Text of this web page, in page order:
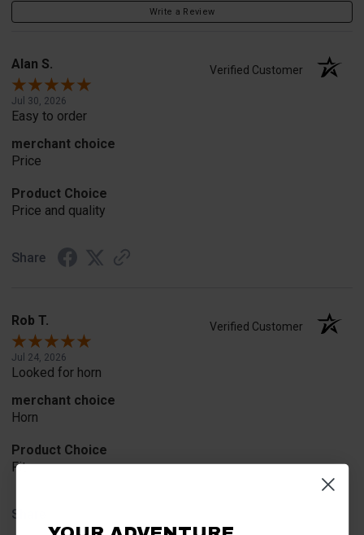
Write a Review
Alan S. Verified Customer
Jul 30, 2026
Easy to order
merchant choice
Price
Product Choice
Price and quality
Share
Rob T. Verified Customer
Jul 24, 2026
Looked for horn
merchant choice
Horn
Product Choice
Fit
Share